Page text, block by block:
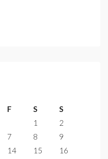
F S
S
1
2
7 8
9
14 15
16